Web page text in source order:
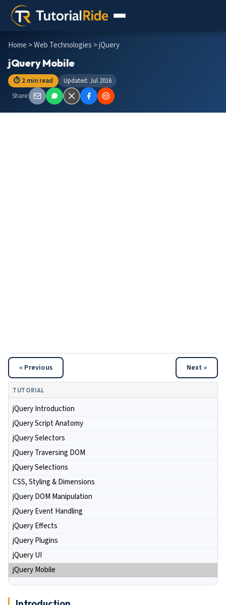
Home >Web Technologies > jQuery
jQuery Mobile
⏱ 2 min read
Updated: Jul 2016
Share:
« Previous Next »
TUTORIAL
jQuery Introduction
jQuery Script Anatomy
jQuery Selectors
jQuery Traversing DOM
jQuery Selections
CSS, Styling & Dimensions
jQuery DOM Manipulation
jQuery Event Handling
jQuery Effects
jQuery Plugins
jQuery UI
jQuery Mobile